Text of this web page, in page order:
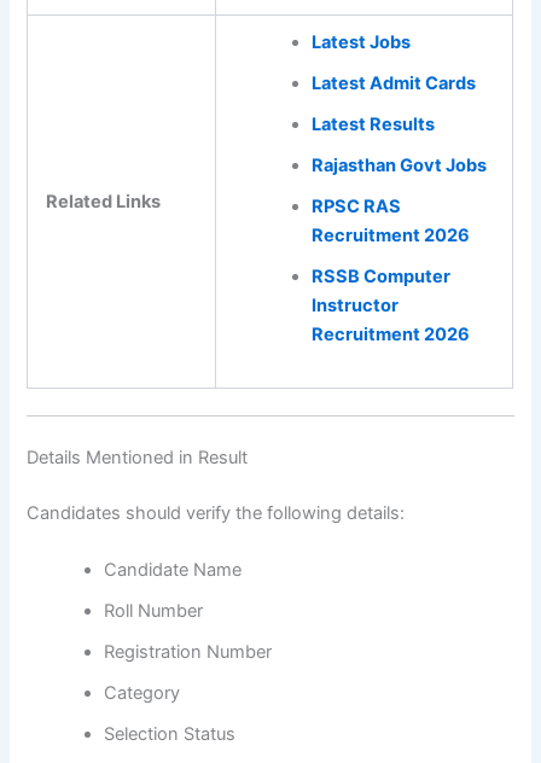
Related Links
Latest Jobs
Latest Admit Cards
Latest Results
Rajasthan Govt Jobs
RPSC RAS
Recruitment 2026
RSSB Computer
Instructor
Recruitment 2026
Details Mentioned in Result
Candidates should verify the following details:
Candidate Name
Roll Number
Registration Number
Category
Selection Status